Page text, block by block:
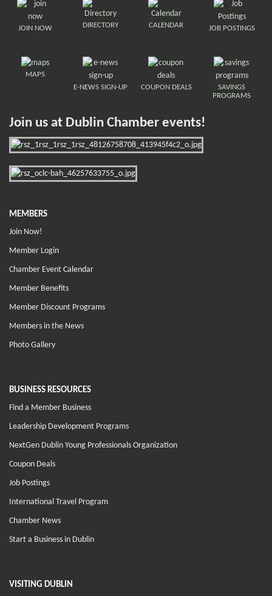
JOIN NOW DIRECTORY CALENDAR JOB POSTINGS
MAPS
E-NEWS SIGN-UP
COUPON DEALS
SAVINGS
PROGRAMS
Join us at Dublin Chamber events!
MEMBERS
Join Now!
Member Login
Chamber Event Calendar
Member Benefits
Member Discount Programs
Members in the News
Photo Gallery
BUSINESS RESOURCES
Find a Member Business
Leadership Development Programs
NextGen Dublin Young Professionals Organization
Coupon Deals
Job Postings
International Travel Program
Chamber News
Start a Business in Dublin
VISITING DUBLIN